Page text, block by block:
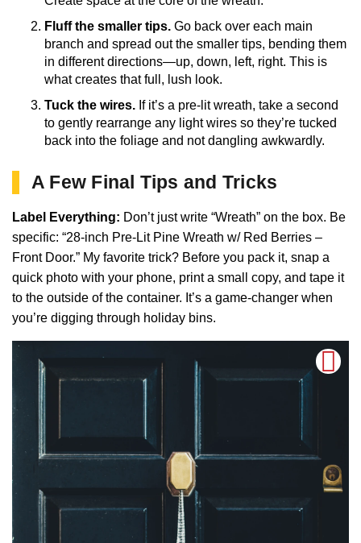
Fluff the smaller tips. Go back over each main
branch and spread out the smaller tips, bending them
in different directions—up, down, left, right. This is
what creates that full, lush look.
Tuck the wires. If it’s a pre-lit wreath, take a second
to gently rearrange any light wires so they’re tucked
back into the foliage and not dangling awkwardly.
A Few Final Tips and Tricks
Label Everything: Don’t just write “Wreath” on the box. Be
specific: “28-inch Pre-Lit Pine Wreath w/ Red Berries –
Front Door.” My favorite trick? Before you pack it, snap a
quick photo with your phone, print a small copy, and tape it
to the outside of the container. It’s a game-changer when
you’re digging through holiday bins.